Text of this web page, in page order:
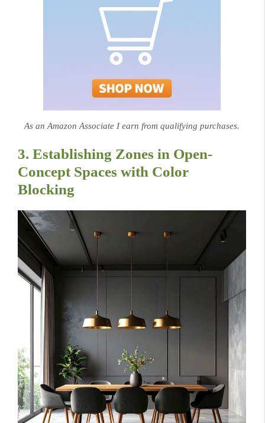
As an Amazon Associate I earn from qualifying purchases.
3. Establishing Zones in Open-
Concept Spaces with Color
Blocking